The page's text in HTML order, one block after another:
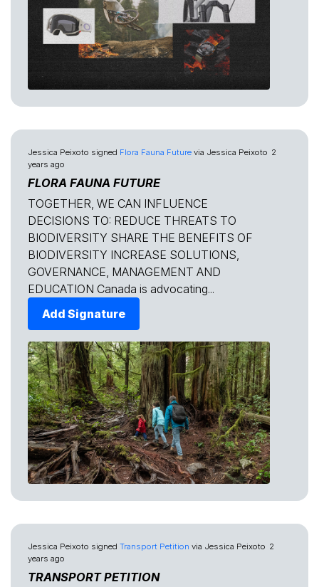
Jessica Peixoto signed Flora Fauna Future via Jessica Peixoto 2
years ago
FLORA FAUNA FUTURE
TOGETHER, WE CAN INFLUENCE
DECISIONS TO: REDUCE THREATS TO
BIODIVERSITY SHARE THE BENEFITS OF
BIODIVERSITY INCREASE SOLUTIONS,
GOVERNANCE, MANAGEMENT AND
EDUCATION Canada is advocating...
Add Signature
Jessica Peixoto signed Transport Petition via Jessica Peixoto 2
years ago
TRANSPORT PETITION